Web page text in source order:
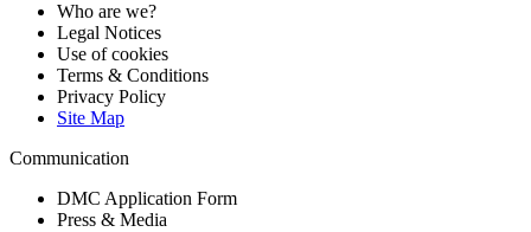
Who are we?
Legal Notices
Use of cookies
Terms & Conditions
Privacy Policy
Site Map
Communication
DMC Application Form
Press & Media